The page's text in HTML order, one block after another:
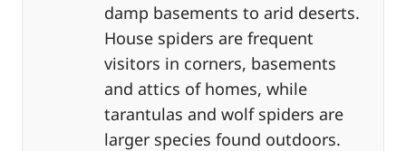
damp basements to arid deserts.
House spiders are frequent
visitors in corners, basements
and attics of homes, while
tarantulas and wolf spiders are
larger species found outdoors.